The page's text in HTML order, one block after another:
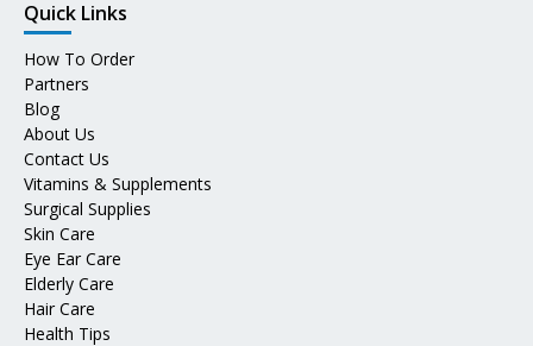
Quick Links
How To Order
Partners
Blog
About Us
Contact Us
Vitamins & Supplements
Surgical Supplies
Skin Care
Eye Ear Care
Elderly Care
Hair Care
Health Tips